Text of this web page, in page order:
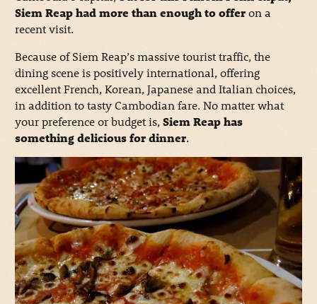
Siem Reap had more than enough to offeron a
recent visit.
Because of Siem Reap’s massive tourist traffic, the
dining scene is positively international, offering
excellent French, Korean, Japanese and Italian choices,
in addition to tasty Cambodian fare. No matter what
your preference or budget is,Siem Reap has
something delicious for dinner.